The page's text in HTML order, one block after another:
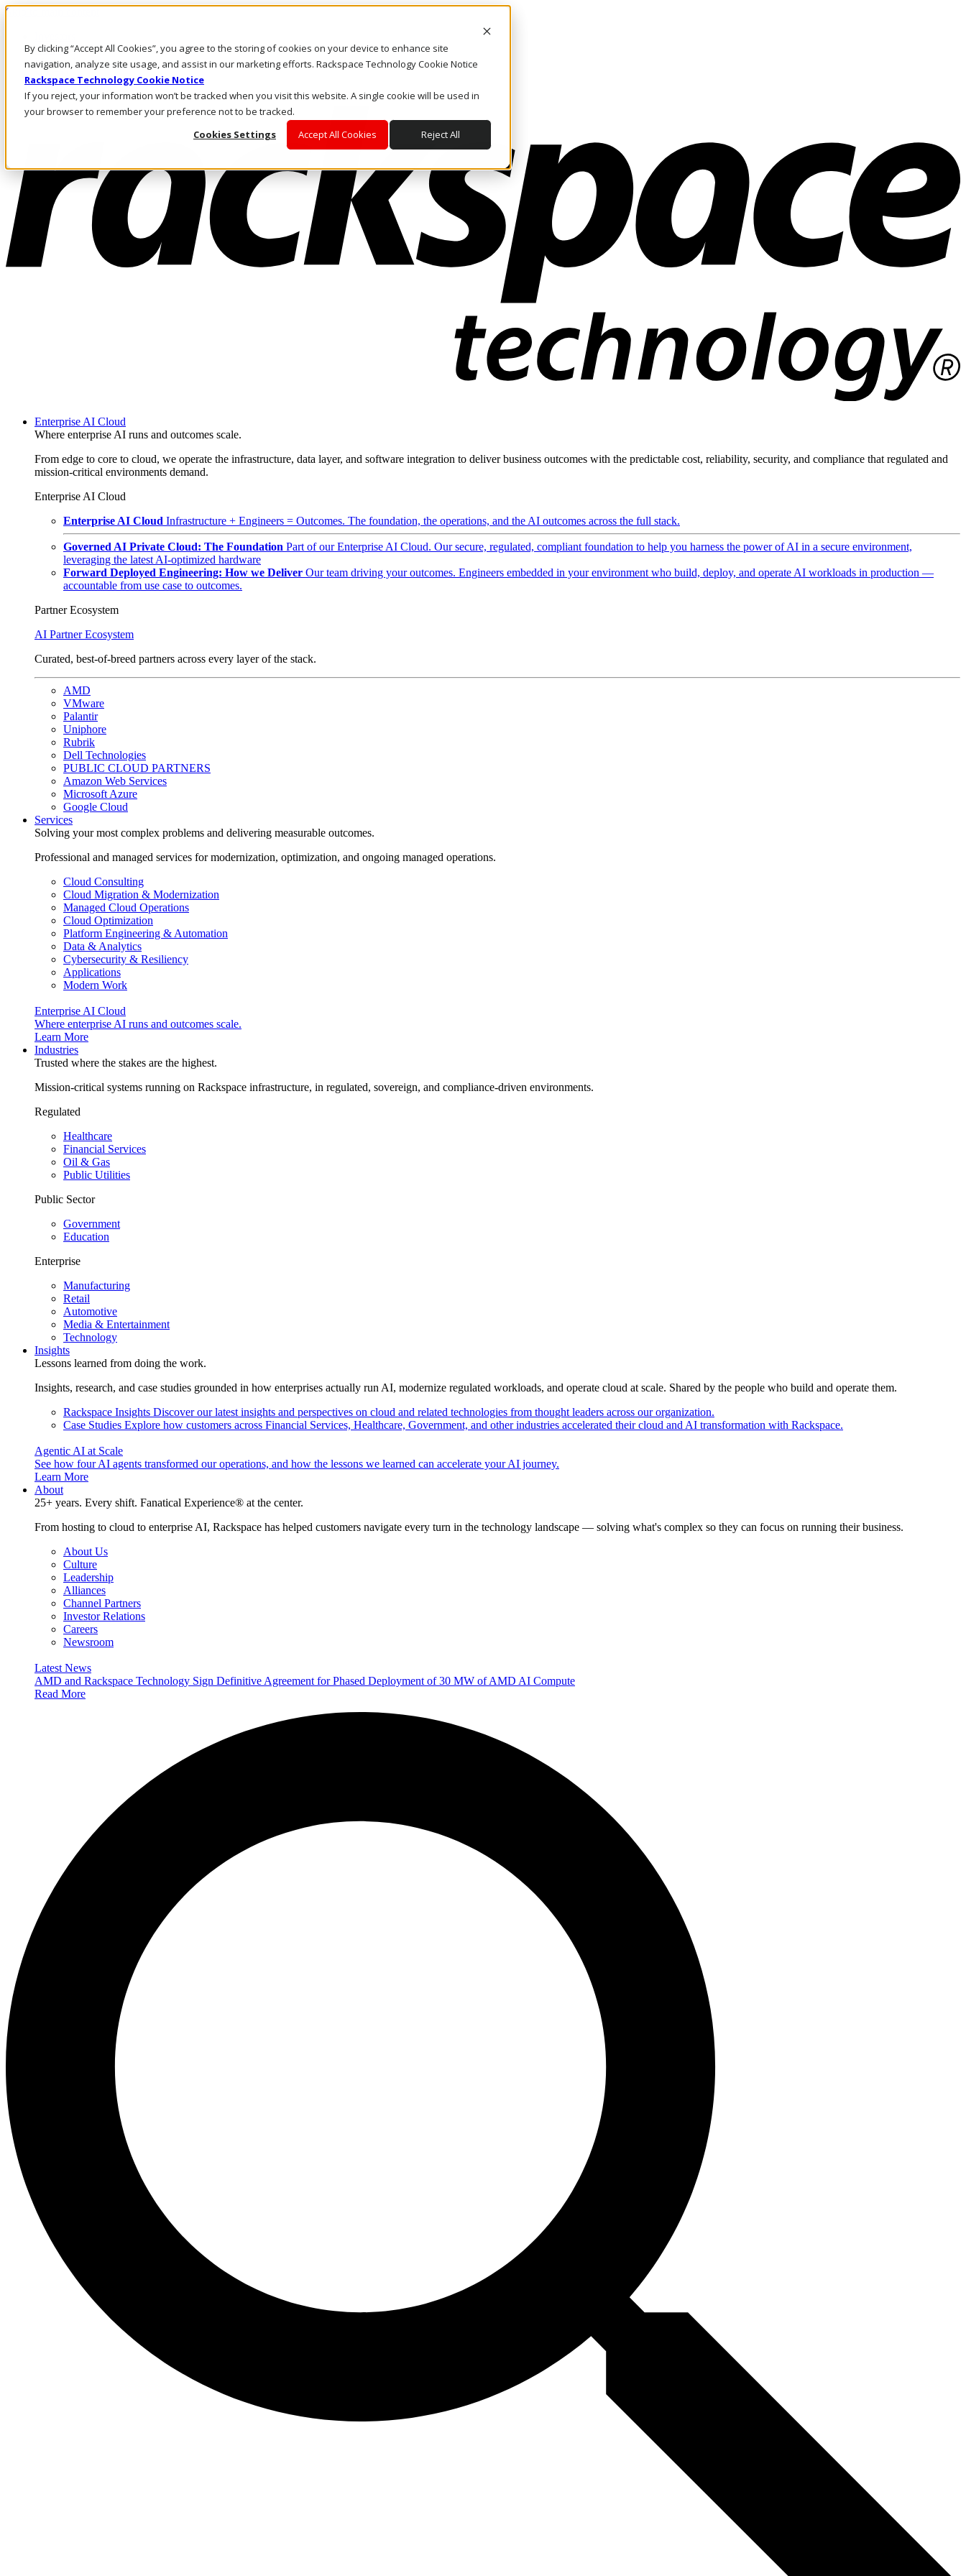
By clicking “Accept All Cookies”, you agree to the storing of cookies on your device to enhance site
navigation, analyze site usage, and assist in our marketing efforts. Rackspace Technology Cookie Notice
Rackspace Technology Cookie Notice
If you reject, your information won’t be tracked when you visit this website. A single cookie will be used in
your browser to remember your preference not to be tracked.
Cookies Settings
Accept All Cookies Reject All
Skip to main content
Call Us
Marketplace
NZ/EN
Log In & Support
Enterprise AI Cloud
Where enterprise AI runs and outcomes scale.
From edge to core to cloud, we operate the infrastructure, data layer, and software integration to deliver business outcomes with the predictable cost, reliability, security, and compliance that regulated and
mission-critical environments demand.
Enterprise AI Cloud
Enterprise AI Cloud Infrastructure + Engineers = Outcomes. The foundation, the operations, and the AI outcomes across the full stack.
Governed AI Private Cloud: The Foundation Part of our Enterprise AI Cloud. Our secure, regulated, compliant foundation to help you harness the power of AI in a secure environment,
leveraging the latest AI-optimized hardware
Forward Deployed Engineering: How we Deliver Our team driving your outcomes. Engineers embedded in your environment who build, deploy, and operate AI workloads in production —
accountable from use case to outcomes.
Partner Ecosystem
AI Partner Ecosystem
Curated, best-of-breed partners across every layer of the stack.
AMD
VMware
Palantir
Uniphore
Rubrik
Dell Technologies
PUBLIC CLOUD PARTNERS
Amazon Web Services
Microsoft Azure
Google Cloud
Services
Solving your most complex problems and delivering measurable outcomes.
Professional and managed services for modernization, optimization, and ongoing managed operations.
Cloud Consulting
Cloud Migration & Modernization
Managed Cloud Operations
Cloud Optimization
Platform Engineering & Automation
Data & Analytics
Cybersecurity & Resiliency
Applications
Modern Work
Enterprise AI Cloud
Where enterprise AI runs and outcomes scale.
Learn More
Industries
Trusted where the stakes are the highest.
Mission-critical systems running on Rackspace infrastructure, in regulated, sovereign, and compliance-driven environments.
Regulated
Healthcare
Financial Services
Oil & Gas
Public Utilities
Public Sector
Government
Education
Enterprise
Manufacturing
Retail
Automotive
Media & Entertainment
Technology
Insights
Lessons learned from doing the work.
Insights, research, and case studies grounded in how enterprises actually run AI, modernize regulated workloads, and operate cloud at scale. Shared by the people who build and operate them.
Rackspace Insights Discover our latest insights and perspectives on cloud and related technologies from thought leaders across our organization.
Case Studies Explore how customers across Financial Services, Healthcare, Government, and other industries accelerated their cloud and AI transformation with Rackspace.
Agentic AI at Scale
See how four AI agents transformed our operations, and how the lessons we learned can accelerate your AI journey.
Learn More
About
25+ years. Every shift. Fanatical Experience® at the center.
From hosting to cloud to enterprise AI, Rackspace has helped customers navigate every turn in the technology landscape — solving what's complex so they can focus on running their business.
About Us
Culture
Leadership
Alliances
Channel Partners
Investor Relations
Careers
Newsroom
Latest News
AMD and Rackspace Technology Sign Definitive Agreement for Phased Deployment of 30 MW of AMD AI Compute
Read More